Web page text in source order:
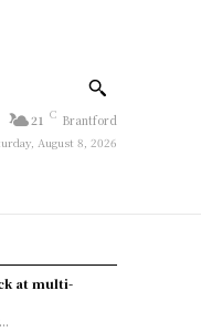
21 C Brantford
August 8, 2026
at multi-